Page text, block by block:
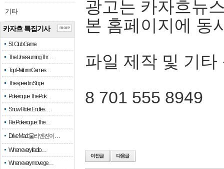
기타
카자흐 특집기사
51 Club Game
The Unassuming Thr…
Top Platform Games…
The speed in Slope
Pokerogue: The Pok…
Snow Rider: Endles…
Re: Pokerogue: The…
Drive Mad: 물리 엔진이 …
When every fractio…
When every move ge…
more
광고는 카자흐뉴
본 홈페이지에 동
파일 제작 및 기타
8 701 555 8949